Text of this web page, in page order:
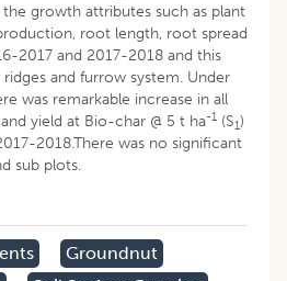
growth attributes such as plant
root length, root spread
2017 and 2017-2018 and this
and furrow system. Under
was remarkable increase in all
yield at Bio-char @ 5 t ha-1 (S1)
2018.There was no significant
sub plots.
Groundnut